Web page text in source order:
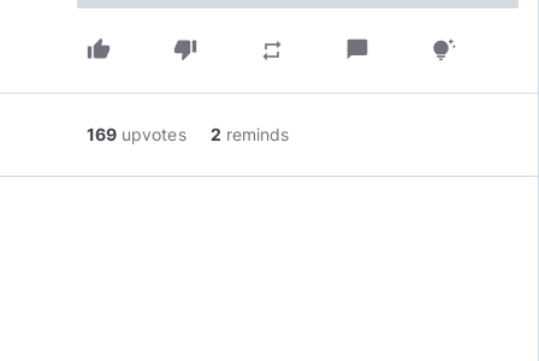
thumb_up thumb_down repeat chat_bubble tips_and_updates
169 upvotes 2 reminds